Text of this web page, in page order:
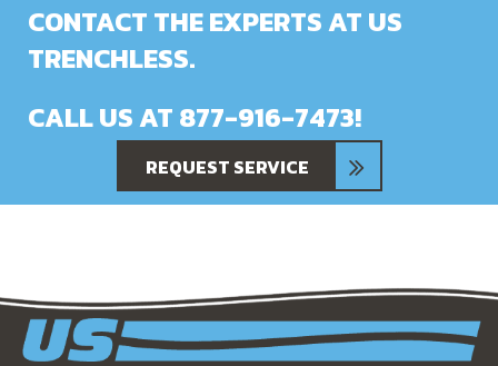
CONTACT THE EXPERTS AT US
TRENCHLESS.
CALL US AT 877-916-7473!
REQUEST SERVICE